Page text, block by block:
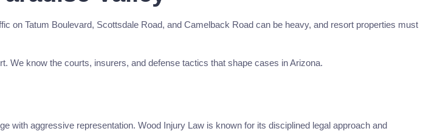
Tatum Boulevard, Scottsdale Road, and Camelback Road can be heavy, and resort properties must
We know the courts, insurers, and defense tactics that shape cases in Arizona.
with aggressive representation. Wood Injury Law is known for its disciplined legal approach and